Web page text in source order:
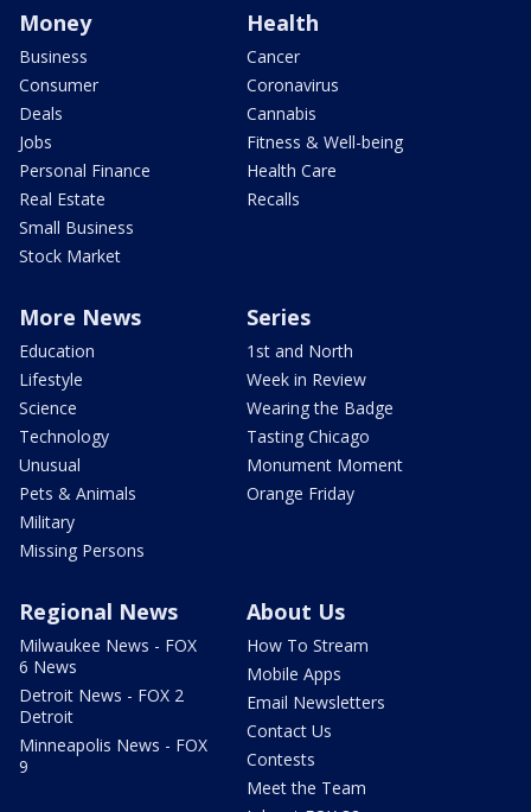
Money
Business
Consumer
Deals
Jobs
Personal Finance
Real Estate
Small Business
Stock Market
Health
Cancer
Coronavirus
Cannabis
Fitness & Well-being
Health Care
Recalls
More News
Education
Lifestyle
Science
Technology
Unusual
Pets & Animals
Military
Missing Persons
Series
1st and North
Week in Review
Wearing the Badge
Tasting Chicago
Monument Moment
Orange Friday
Regional News
Milwaukee News - FOX
6 News
Detroit News - FOX 2
Detroit
Minneapolis News - FOX
9
About Us
How To Stream
Mobile Apps
Email Newsletters
Contact Us
Contests
Meet the Team